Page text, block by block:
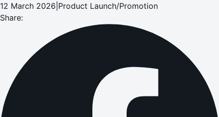
12 March 2026 Product Launch/Promotion
Share: